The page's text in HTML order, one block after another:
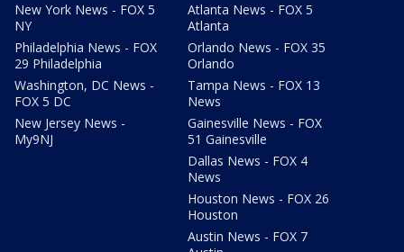
New York News - FOX 5
NY
Philadelphia News - FOX
29 Philadelphia
Washington, DC News -
FOX 5 DC
New Jersey News -
My9NJ
Atlanta News - FOX 5
Atlanta
Orlando News - FOX 35
Orlando
Tampa News - FOX 13
News
Gainesville News - FOX
51 Gainesville
Dallas News - FOX 4
News
Houston News - FOX 26
Houston
Austin News - FOX 7